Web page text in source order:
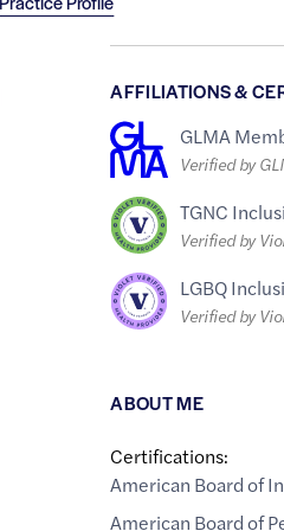
AFFILIATIONS &
GLMA
Verified by
TGNC
Verified by
LGBQ
Verified by
ABOUT ME
Certifications:
American Board of
American Board of